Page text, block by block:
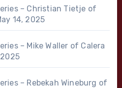
– Christian Tietje of
14, 2025
– Mike Waller of Calera
– Rebekah Wineburg of